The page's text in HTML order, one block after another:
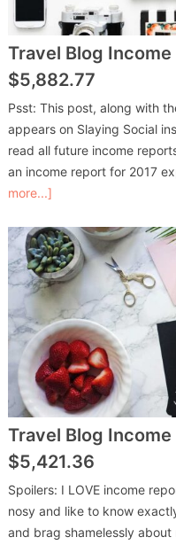
Travel Blog
$5,882.77
Psst: This post, along with
appears on Slaying Social
read all future income
an income report for 2017
more...]
Travel Blog
$5,421.36
Spoilers: I LOVE income
nosy and like to know
and brag shamelessly